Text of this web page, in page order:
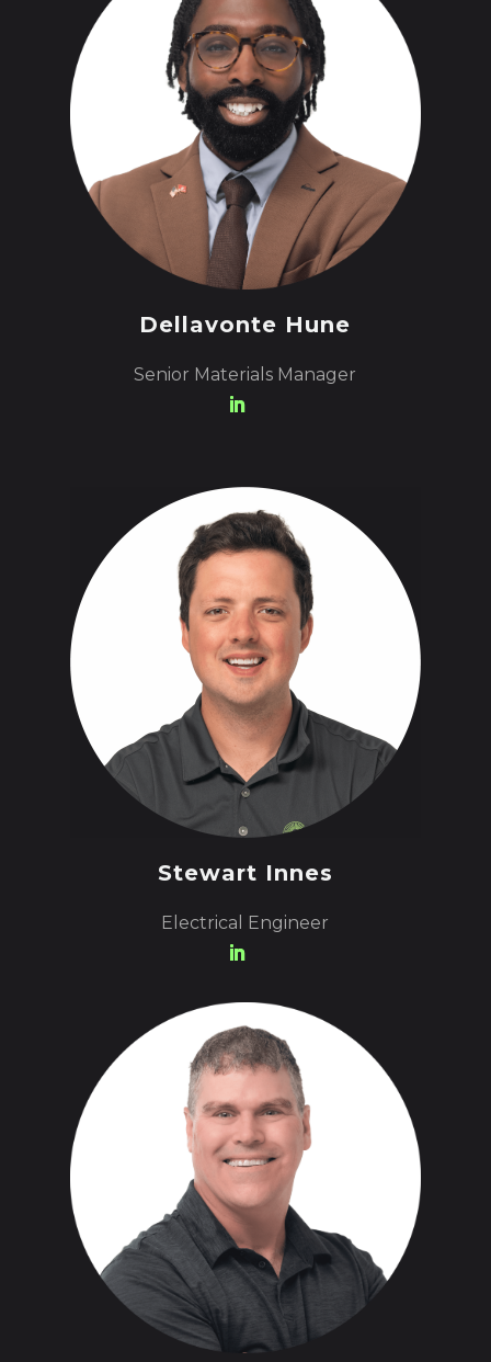
Dellavonte Hune
Senior Materials Manager
Stewart Innes
Electrical Engineer